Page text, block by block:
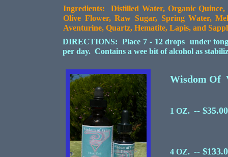
Ingredients: Distilled Water, Organic Quince,
Olive Flower, Raw Sugar, Spring Water,
Aventurine, Quartz, Hematite, Lapis, and
DIRECTIONS: Place 7 - 12 drops under
per day. Contains a wee bit of alcohol as
Wisdom Of
1 OZ. -- $35.00
4 OZ. --